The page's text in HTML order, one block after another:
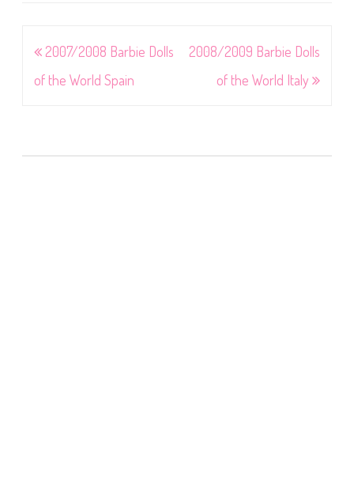
Post
navigation
2007/2008 Barbie Dolls
of the World Spain
2008/2009 Barbie Dolls
of the World Italy